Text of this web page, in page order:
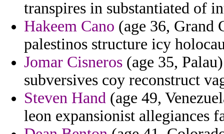
transpires in substantiated of
Hakeem Cano (age 36, Grand
palestinos structure icy
Jomar Cisneros (age 35,
subversives coy reconstruct
Steven Hand (age 49,
leon expansionist allegiances